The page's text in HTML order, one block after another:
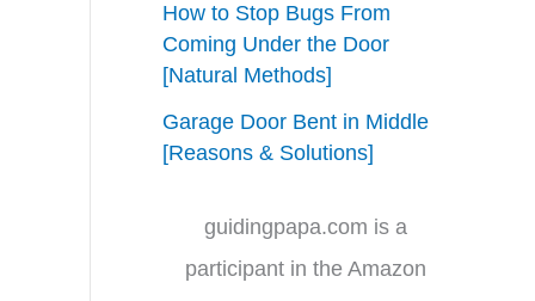
How to Stop Bugs From
Coming Under the Door
[Natural Methods]
Garage Door Bent in Middle
[Reasons & Solutions]
guidingpapa.com is a
participant in the Amazon